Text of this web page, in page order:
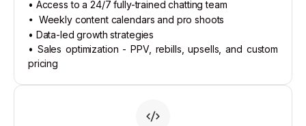
• Access to a 24/7 fully-trained chatting team
• Weekly content calendars and pro shoots
• Data-led growth strategies
• Sales optimization - PPV, rebills, upsells, and custom
pricing